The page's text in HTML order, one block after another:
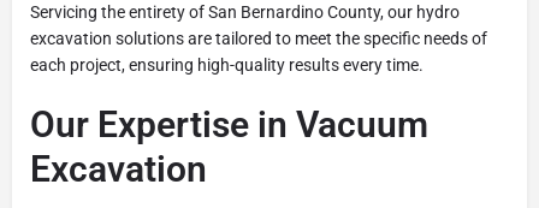
Servicing the entirety of San Bernardino County, our hydro
excavation solutions are tailored to meet the specific needs of
each project, ensuring high-quality results every time.
Our Expertise in Vacuum
Excavation